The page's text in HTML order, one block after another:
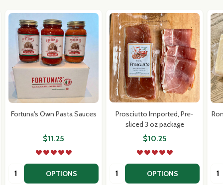
Fortuna's Own Pasta Sauces
$11.25
Quantity: OPTIONS
Prosciutto Imported, Pre-
sliced 3 oz package
$10.25
Quantity: OPTIONS